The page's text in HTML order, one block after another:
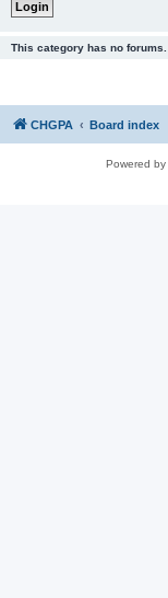
This category has no forums.
CHGPA Board index
Powered by